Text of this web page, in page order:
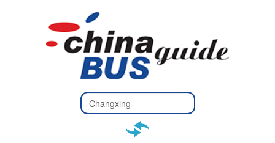
Type 2 or
more
Type 2 or more characters